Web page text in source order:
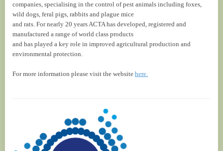
companies, specialising in the control of pest animals including foxes,
wild dogs, feral pigs, rabbits and plague mice
and rats. For nearly 20 years ACTA has developed, registered and
manufactured a range of world class products
and has played a key role in improved agricultural production and
environmental protection.
For more information please visit the website here.